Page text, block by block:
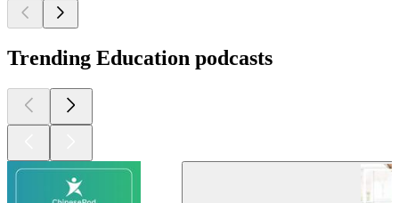
Trending Education podcasts